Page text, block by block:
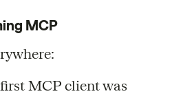
MCP
MCP client was